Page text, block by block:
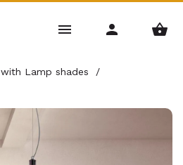
with Lamp shades
/